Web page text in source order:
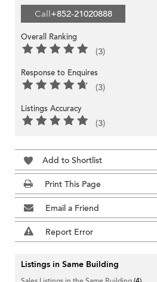
Call+852-21020888
Overall Ranking
(3)
Response to Enquires
(3)
Listings Accuracy
(3)
Add to Shortlist
Print This Page
Email a Friend
Report Error
Listings in Same Building